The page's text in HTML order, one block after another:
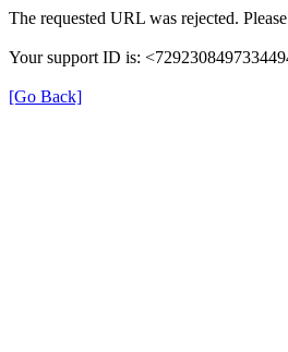
The requested URL was rejected.
Your support ID is:
[Go Back]